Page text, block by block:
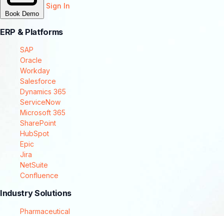
Book Demo
Sign In
ERP & Platforms
SAP
Oracle
Workday
Salesforce
Dynamics 365
ServiceNow
Microsoft 365
SharePoint
HubSpot
Epic
Jira
NetSuite
Confluence
Industry Solutions
Pharmaceutical